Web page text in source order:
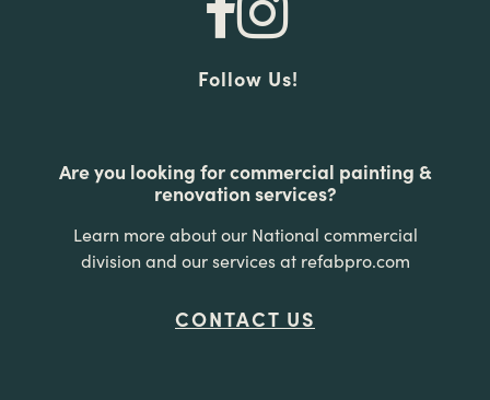
Follow Us!
Are you looking for commercial painting &
renovation services?
Learn more about our National commercial
division and our services at refabpro.com
CONTACT US